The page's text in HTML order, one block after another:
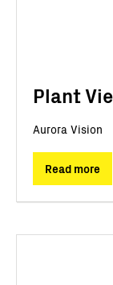
Plant
Aurora Vision
Read more